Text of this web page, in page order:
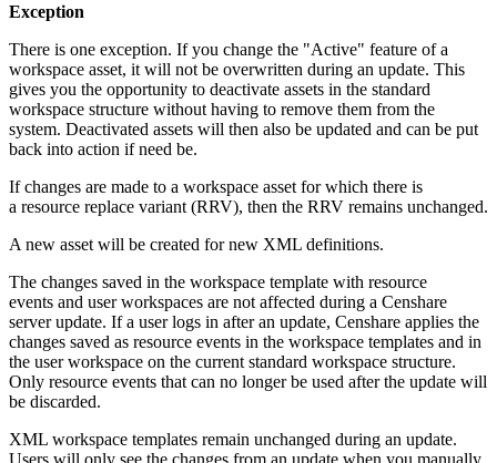
Exception
There is one exception. If you change the "Active" feature of a
workspace asset, it will not be overwritten during an update. This
gives you the opportunity to deactivate assets in the standard
workspace structure without having to remove them from the
system. Deactivated assets will then also be updated and can be put
back into action if need be.
If changes are made to a workspace asset for which there is
a resource replace variant (RRV), then the RRV remains unchanged.
A new asset will be created for new XML definitions.
The changes saved in the workspace template with resource
events and user workspaces are not affected during a Censhare
server update. If a user logs in after an update, Censhare applies the
changes saved as resource events in the workspace templates and in
the user workspace on the current standard workspace structure.
Only resource events that can no longer be used after the update will
be discarded.
XML workspace templates remain unchanged during an update.
Users will only see the changes from an update when you manually